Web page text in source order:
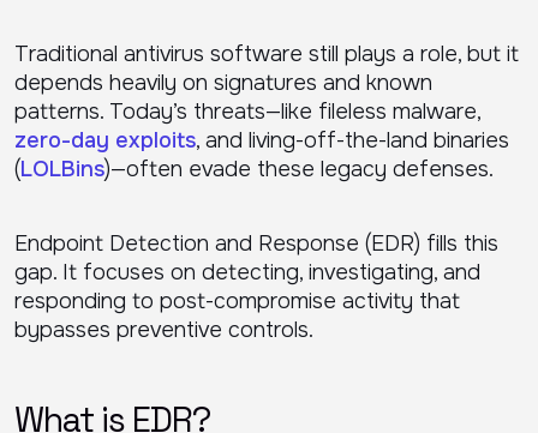
Traditional antivirus software still plays a role, but it
depends heavily on signatures and known
patterns. Today’s threats—like fileless malware,
zero-day exploits, and living-off-the-land binaries
(LOLBins)—often evade these legacy defenses.
Endpoint Detection and Response (EDR) fills this
gap. It focuses on detecting, investigating, and
responding to post-compromise activity that
bypasses preventive controls.
What is EDR?